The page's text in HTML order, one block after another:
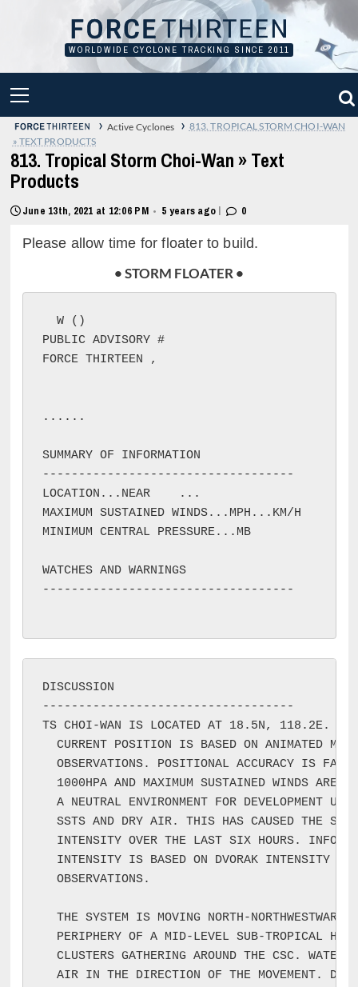
WORLDWIDE CYCLONE TRACKING SINCE 2011
MENU
› Active Cyclones › 813. TROPICAL STORM CHOI-WAN
» TEXT PRODUCTS
813. Tropical Storm Choi-Wan » Text
Products
June 13th, 2021 at 12:06 PM • 5 years ago | 0
Please allow time for floater to build.
• STORM FLOATER •
W ( )
PUBLIC ADVISORY #
FORCE THIRTEEN
,
... ...
SUMMARY OF INFORMATION
-----------------------------------
LOCATION...NEAR
...
MAXIMUM SUSTAINED WINDS... MPH... KM/H
MINIMUM CENTRAL PRESSURE... MB
WATCHES AND WARNINGS
-----------------------------------
DISCUSSION
-----------------------------------
TS CHOI-WAN IS LOCATED AT 18.5N, 118.2E.
CURRENT POSITION IS BASED ON ANIMATED MSI
OBSERVATIONS. POSITIONAL ACCURACY IS
1000HPA AND MAXIMUM SUSTAINED WINDS ARE
A NEUTRAL ENVIRONMENT FOR DEVELOPMENT
SSTS AND DRY AIR. THIS HAS CAUSED THE
INTENSITY OVER THE LAST SIX HOURS.
INTENSITY IS BASED ON DVORAK INTENSITY
  OBSERVATIONS.
THE SYSTEM IS MOVING NORTH-NORTHWESTWARD
PERIPHERY OF A MID-LEVEL SUB-TROPICAL
CLUSTERS GATHERING AROUND THE CSC. WATER
AIR IN THE DIRECTION OF THE MOVEMENT.